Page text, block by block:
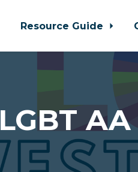
Resource Guide
LGBT